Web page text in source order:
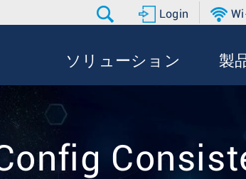
Login
ソリューション 製